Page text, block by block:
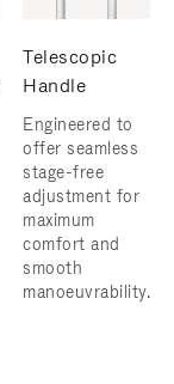
Telescopic
Handle
Engineered to
offer seamless
stage-free
adjustment for
maximum
comfort and
smooth
manoeuvrability.